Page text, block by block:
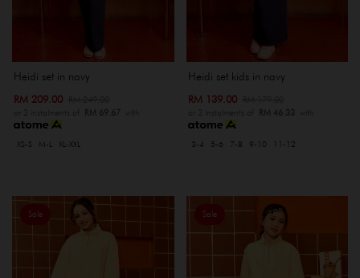
Heidi set in navy
RM 209.00
or 3 instalments of RM 69.67 with
XS-S M-L XL-XXL
Heidi set kids in navy
RM 139.00
or 3 instalments of RM 46.33 with
3-4 5-6 7-8 9-10 11-12
Sale Sale